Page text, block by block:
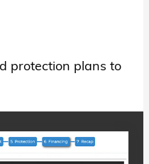
protection plans to